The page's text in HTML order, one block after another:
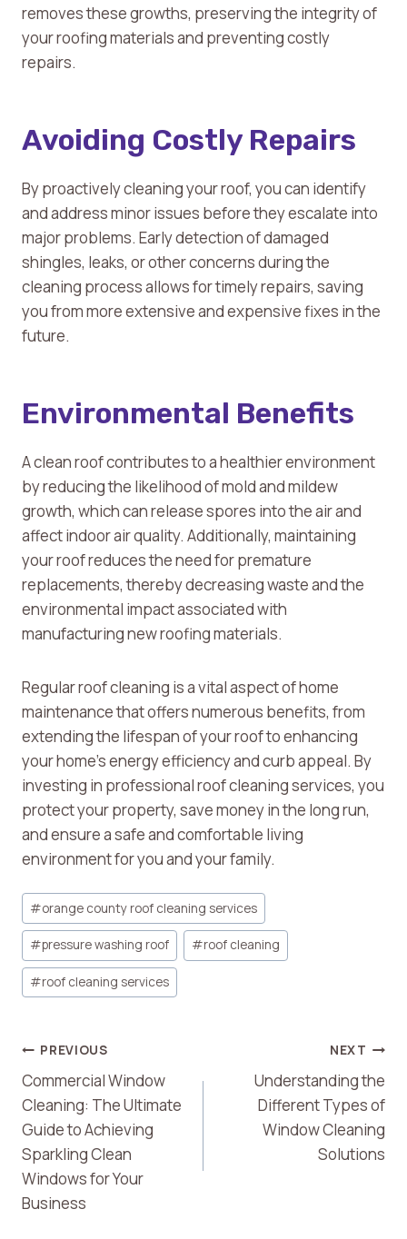
removes these growths, preserving the integrity of
your roofing materials and preventing costly
repairs.
Avoiding Costly Repairs
By proactively cleaning your roof, you can identify
and address minor issues before they escalate into
major problems. Early detection of damaged
shingles, leaks, or other concerns during the
cleaning process allows for timely repairs, saving
you from more extensive and expensive fixes in the
future.
Environmental Benefits
A clean roof contributes to a healthier environment
by reducing the likelihood of mold and mildew
growth, which can release spores into the air and
affect indoor air quality. Additionally, maintaining
your roof reduces the need for premature
replacements, thereby decreasing waste and the
environmental impact associated with
manufacturing new roofing materials.
Regular roof cleaning is a vital aspect of home
maintenance that offers numerous benefits, from
extending the lifespan of your roof to enhancing
your home’s energy efficiency and curb appeal. By
investing in professional roof cleaning services, you
protect your property, save money in the long run,
and ensure a safe and comfortable living
environment for you and your family.
Post
Tags:
#orange county roof cleaning services
#pressure washing roof #roof cleaning
#roof cleaning services
Post
Navigation
PREVIOUS
Commercial Window
Cleaning: The Ultimate
Guide to Achieving
Sparkling Clean
Windows for Your
Business
NEXT
Understanding the
Different Types of
Window Cleaning
Solutions